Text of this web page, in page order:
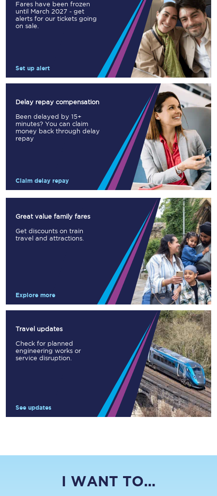
Fares have been frozen
until March 2027 - get
alerts for our tickets going
on sale.
Set up alert
Delay repay compensation
Been delayed by 15+
minutes? You can claim
money back through delay
repay
Claim delay repay
Great value family fares
Get discounts on train
travel and attractions.
Explore more
Travel updates
Check for planned
engineering works or
service disruption.
See updates
I WANT TO...